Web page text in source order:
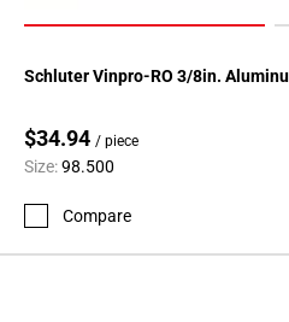
Schluter Vinpro-RO 3/8in.
$34.94 / piece
Size:98.500
Compare